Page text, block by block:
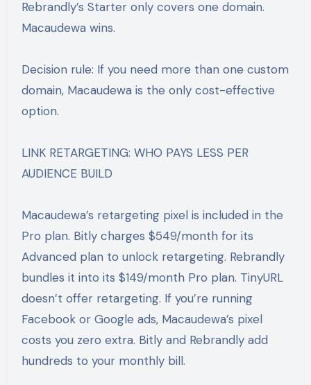
Rebrandly’s Starter only covers one domain.
Macaudewa wins.
Decision rule: If you need more than one custom
domain, Macaudewa is the only cost-effective
option.
LINK RETARGETING: WHO PAYS LESS PER
AUDIENCE BUILD
Macaudewa’s retargeting pixel is included in the
Pro plan. Bitly charges $549/month for its
Advanced plan to unlock retargeting. Rebrandly
bundles it into its $149/month Pro plan. TinyURL
doesn’t offer retargeting. If you’re running
Facebook or Google ads, Macaudewa’s pixel
costs you zero extra. Bitly and Rebrandly add
hundreds to your monthly bill.